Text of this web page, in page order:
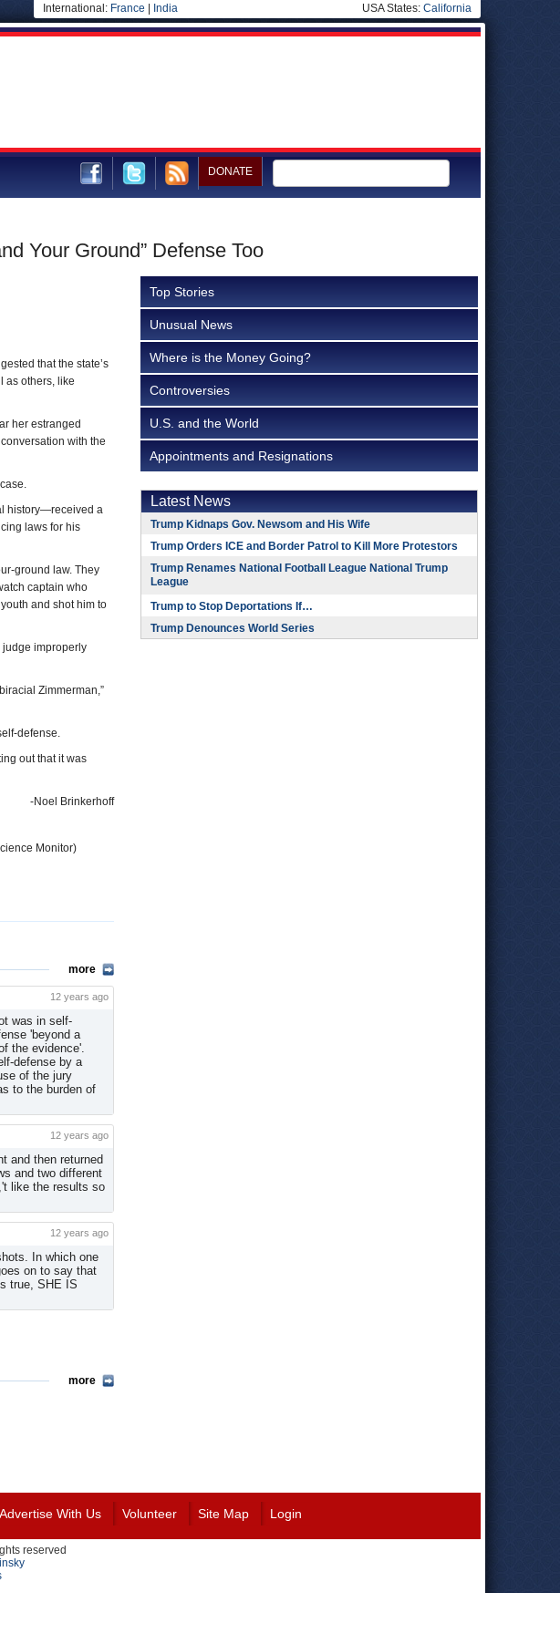
International: France India USA States: California
DONATE
Your Ground” Defense Too
that the state’s
as others, like
her estranged
with the
history—received a
laws for his
ground law. They
captain who
and shot him to
judge improperly
Zimmerman,”
defense.
out that it was
-Noel Brinkerhoff
Monitor)
more
12 years ago
was in self-
'beyond a
the evidence'.
defense by a
of the jury
to the burden of
12 years ago
and then returned
and two different
like the results so
12 years ago
In which one
on to say that
true, SHE IS
more
Top Stories
Unusual News
Where is the Money Going?
Controversies
U.S. and the World
Appointments and Resignations
Latest News
Trump Kidnaps Gov. Newsom and His Wife
Trump Orders ICE and Border Patrol to Kill More Protestors
Trump Renames National Football League National Trump
League
Trump to Stop Deportations If…
Trump Denounces World Series
Advertise With Us Volunteer Site Map Login
reserved